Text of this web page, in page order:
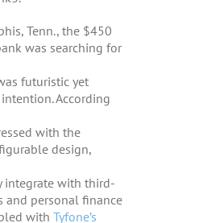
Tenn., the $450
was searching for
futuristic yet
According
with the
design,
integrate with third-
and personal finance
withTyfone’s